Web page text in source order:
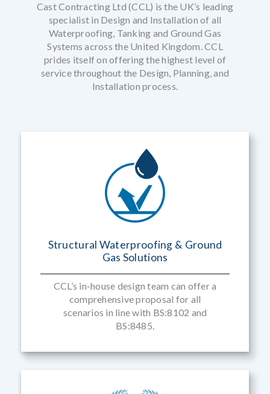
Cast Contracting Ltd (CCL) is the UK’s leading
specialist in Design and Installation of all
Waterproofing, Tanking and Ground Gas
Systems across the United Kingdom. CCL
prides itself on offering the highest level of
service throughout the Design, Planning, and
Installation process.
Structural Waterproofing & Ground
Gas Solutions
CCL’s in-house design team can offer a
comprehensive proposal for all
scenarios in line with BS:8102 and
BS:8485.